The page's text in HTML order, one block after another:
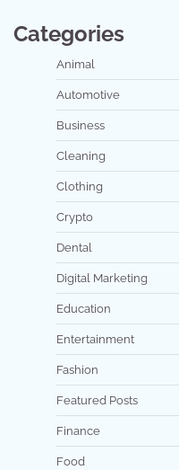
Categories
Animal
Automotive
Business
Cleaning
Clothing
Crypto
Dental
Digital Marketing
Education
Entertainment
Fashion
Featured Posts
Finance
Food